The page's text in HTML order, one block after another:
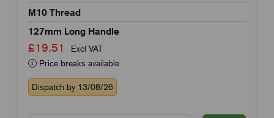
M10 Thread
127mm Long Handle
£19.51
Excl VAT
Price breaks available
Dispatch by 13/08/26